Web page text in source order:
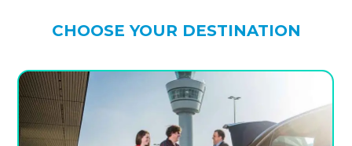
CHOOSE YOUR DESTINATION